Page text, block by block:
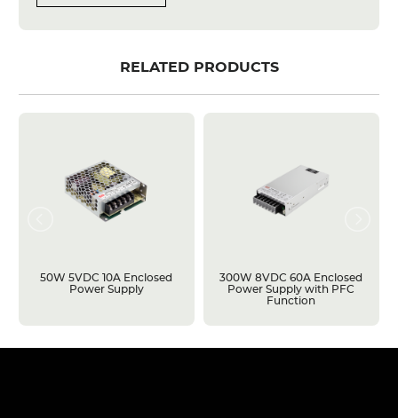
RELATED PRODUCTS
50W 5VDC 10A Enclosed
Power Supply
300W 8VDC 60A Enclosed
Power Supply with PFC
Function